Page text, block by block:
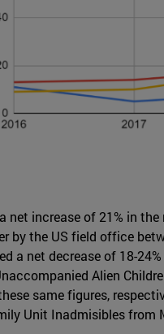
net increase of 21% in
by the US field office
a net decrease of 18-
Alien
same figures,
Unit Inadmisibles from